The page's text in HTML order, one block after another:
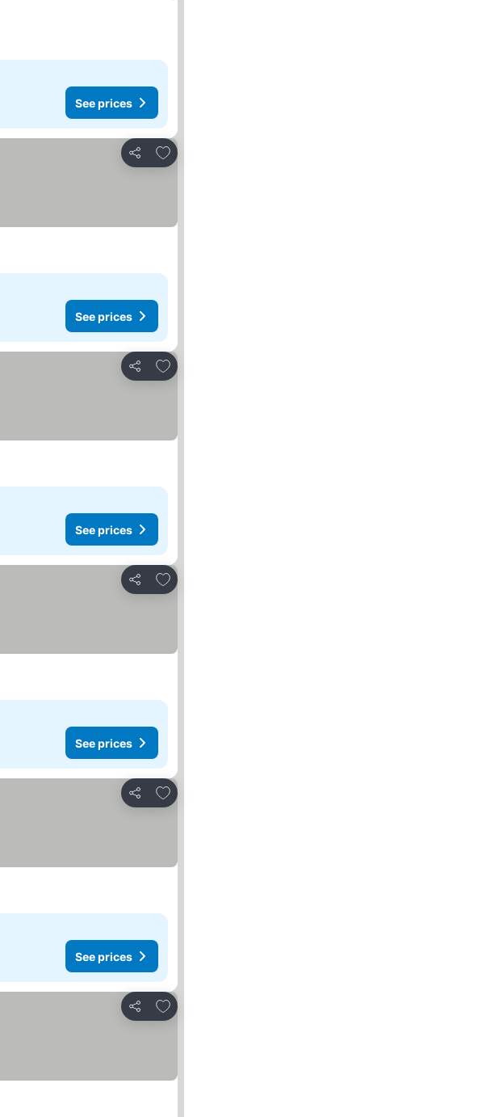
See prices
Share
Add to favorites
See prices
Share
Add to favorites
See prices
Share
Add to favorites
See prices
Share
Add to favorites
See prices
Share
Add to favorites